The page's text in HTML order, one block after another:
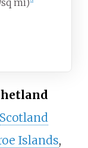
mi) 2]
Scotland
Islands,